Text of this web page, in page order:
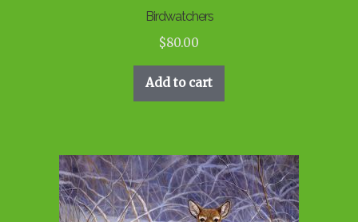
Birdwatchers
$80.00
Add to cart